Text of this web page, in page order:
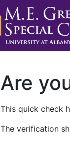
Are
This quick check
The verification